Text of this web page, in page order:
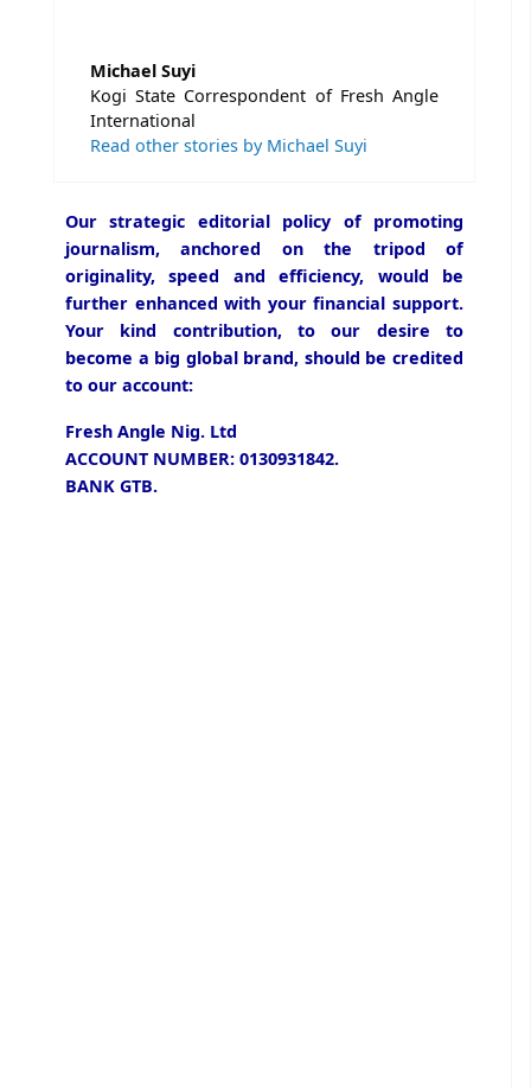
Michael Suyi
Kogi State Correspondent of Fresh Angle
International
Read other stories by Michael Suyi
Our strategic editorial policy of promoting
journalism, anchored on the tripod of
originality, speed and efficiency, would be
further enhanced with your financial support.
Your kind contribution, to our desire to
become a big global brand, should be credited
to our account:
Fresh Angle Nig. Ltd
ACCOUNT NUMBER: 0130931842.
BANK GTB.